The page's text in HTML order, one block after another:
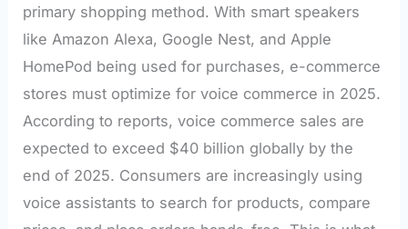
primary shopping method. With smart speakers
like Amazon Alexa, Google Nest, and Apple
HomePod being used for purchases, e-commerce
stores must optimize for voice commerce in 2025.
According to reports, voice commerce sales are
expected to exceed $40 billion globally by the
end of 2025. Consumers are increasingly using
voice assistants to search for products, compare